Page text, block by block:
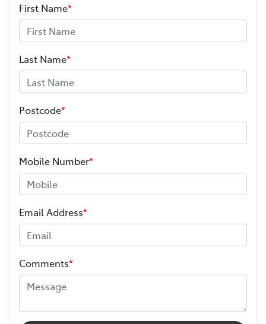
First Name*
Last Name*
Postcode*
Mobile Number*
Email Address*
Comments*